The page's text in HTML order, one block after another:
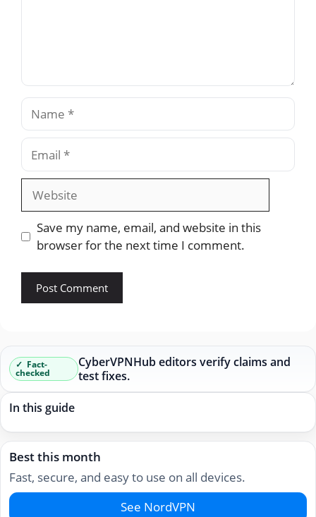
Name
Email
Website
Save my name, email, and website in this
browser for the next time I comment.
Fact-
checked
CyberVPNHub editors verify claims and
test fixes.
In this guide
Best this month
Fast, secure, and easy to use on all devices.
See NordVPN